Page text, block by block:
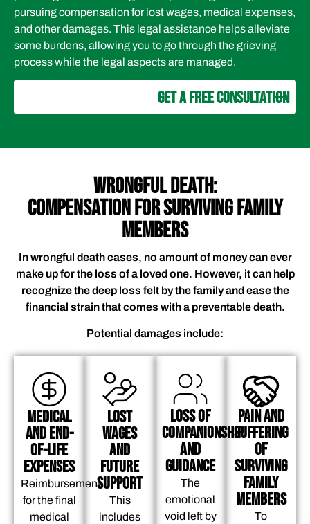
pursuing compensation for lost wages, medical expenses,
and other damages. This legal assistance helps alleviate
some burdens, allowing you to go through the grieving
process while the legal aspects are managed.
GET A FREE CONSULTATION
WRONGFUL DEATH:
COMPENSATION FOR SURVIVING FAMILY
MEMBERS
In wrongful death cases, no amount of money can ever
make up for the loss of a loved one. However, it can help
recognize the deep loss felt by the family and ease the
financial strain that comes with a preventable death.
Potential damages include:
Medical
and End-
of-Life
Expenses
Reimbursement
for the final
medical
Lost
Wages
And
Future
Support
This
includes
Loss of
Companionship
and
Guidance
The
emotional
void left by
Pain and
Suffering
of
Surviving
Family
Members
To